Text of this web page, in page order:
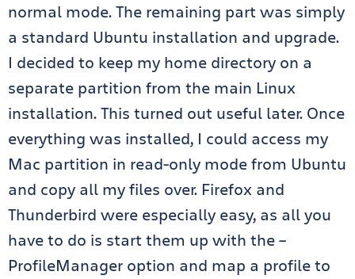
normal mode. The remaining part was simply
a standard Ubuntu installation and upgrade.
I decided to keep my home directory on a
separate partition from the main Linux
installation. This turned out useful later. Once
everything was installed, I could access my
Mac partition in read-only mode from Ubuntu
and copy all my files over. Firefox and
Thunderbird were especially easy, as all you
have to do is start them up with the –
ProfileManager option and map a profile to